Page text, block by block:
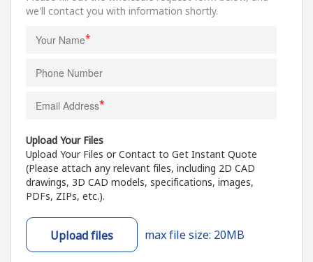
we'll contact you with information shortly.
*
*
Upload Your Files
Upload Your Files or Contact to Get Instant Quote
(Please attach any relevant files, including 2D CAD
drawings, 3D CAD models, specifications, images,
PDFs, ZIPs, etc.).
Upload files max file size: 20MB